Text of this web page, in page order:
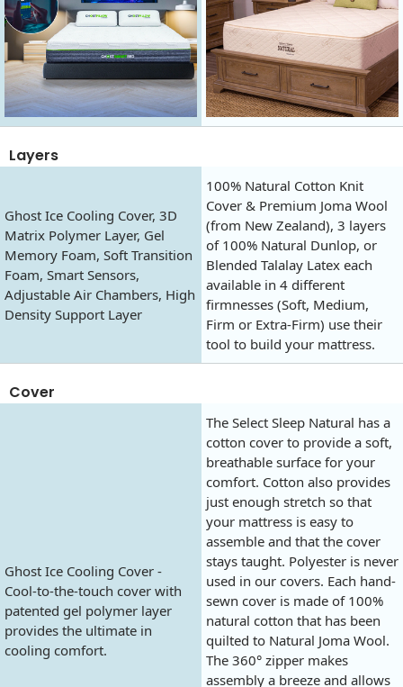
Layers
Ghost Ice Cooling Cover, 3D
Matrix Polymer Layer, Gel
Memory Foam, Soft Transition
Foam, Smart Sensors,
Adjustable Air Chambers, High
Density Support Layer
100% Natural Cotton Knit
Cover & Premium Joma Wool
(from New Zealand), 3 layers
of 100% Natural Dunlop, or
Blended Talalay Latex each
available in 4 different
firmnesses (Soft, Medium,
Firm or Extra-Firm) use their
tool to build your mattress.
Cover
Ghost Ice Cooling Cover -
Cool-to-the-touch cover with
patented gel polymer layer
provides the ultimate in
cooling comfort.
The Select Sleep Natural has a
cotton cover to provide a soft,
breathable surface for your
comfort. Cotton also provides
just enough stretch so that
your mattress is easy to
assemble and that the cover
stays taught. Polyester is never
used in our covers. Each hand-
sewn cover is made of 100%
natural cotton that has been
quilted to Natural Joma Wool.
The 360° zipper makes
assembly a breeze and allows